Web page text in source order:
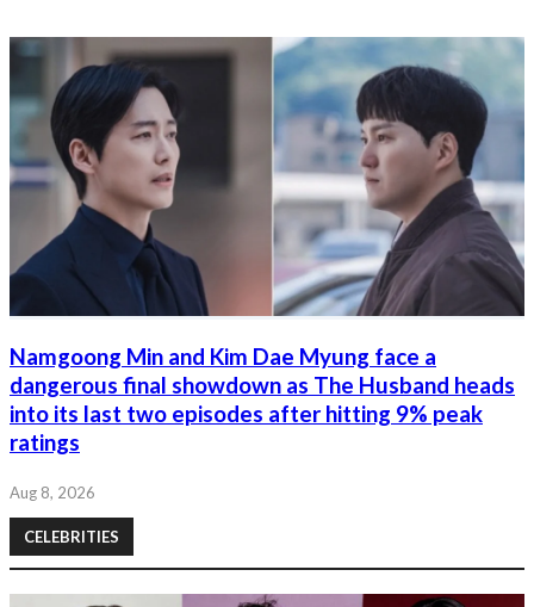
Namgoong Min and Kim Dae Myung face a
dangerous final showdown as The Husband heads
into its last two episodes after hitting 9% peak
ratings
Aug 8, 2026
CELEBRITIES